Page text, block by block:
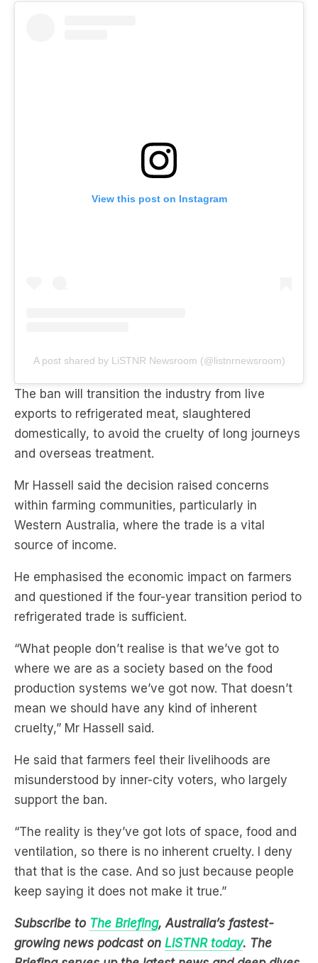
View this post on Instagram
A post shared by LiSTNR Newsroom (@listnrnewsroom)
The ban will transition the industry from live
exports to refrigerated meat, slaughtered
domestically, to avoid the cruelty of long journeys
and overseas treatment.
Mr Hassell said the decision raised concerns
within farming communities, particularly in
Western Australia, where the trade is a vital
source of income.
He emphasised the economic impact on farmers
and questioned if the four-year transition period to
refrigerated trade is sufficient.
“What people don’t realise is that we’ve got to
where we are as a society based on the food
production systems we’ve got now. That doesn’t
mean we should have any kind of inherent
cruelty,” Mr Hassell said.
He said that farmers feel their livelihoods are
misunderstood by inner-city voters, who largely
support the ban.
“The reality is they’ve got lots of space, food and
ventilation, so there is no inherent cruelty. I deny
that that is the case. And so just because people
keep saying it does not make it true.”
Subscribe to The Briefing, Australia’s fastest-
growing news podcast on LiSTNR today. The